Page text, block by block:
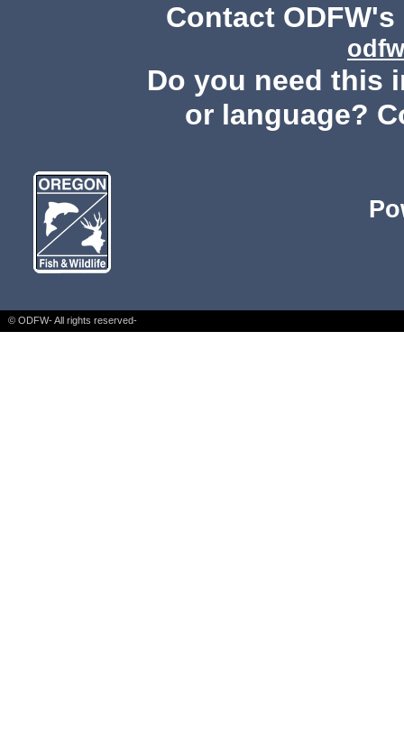
Contact
Do you need this
or language?
© ODFW- All rights reserved-